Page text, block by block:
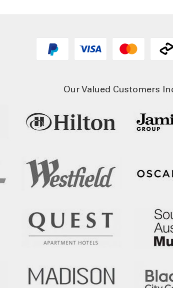
Our Valued Customers